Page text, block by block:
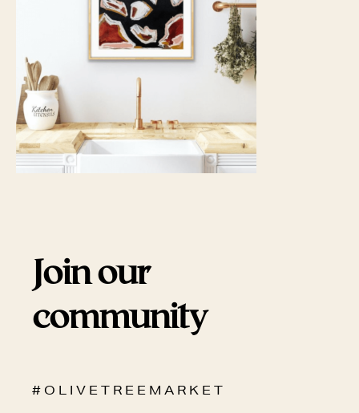
Join our
community
# O L I V E T R E E M A R K E T